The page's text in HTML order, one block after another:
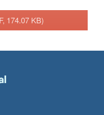
174.07 KB)